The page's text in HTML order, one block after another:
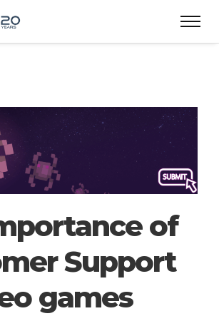
of
Support
games